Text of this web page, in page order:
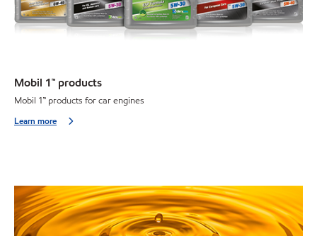
Mobil 1™ products
Mobil 1™ products for car engines
Learn more